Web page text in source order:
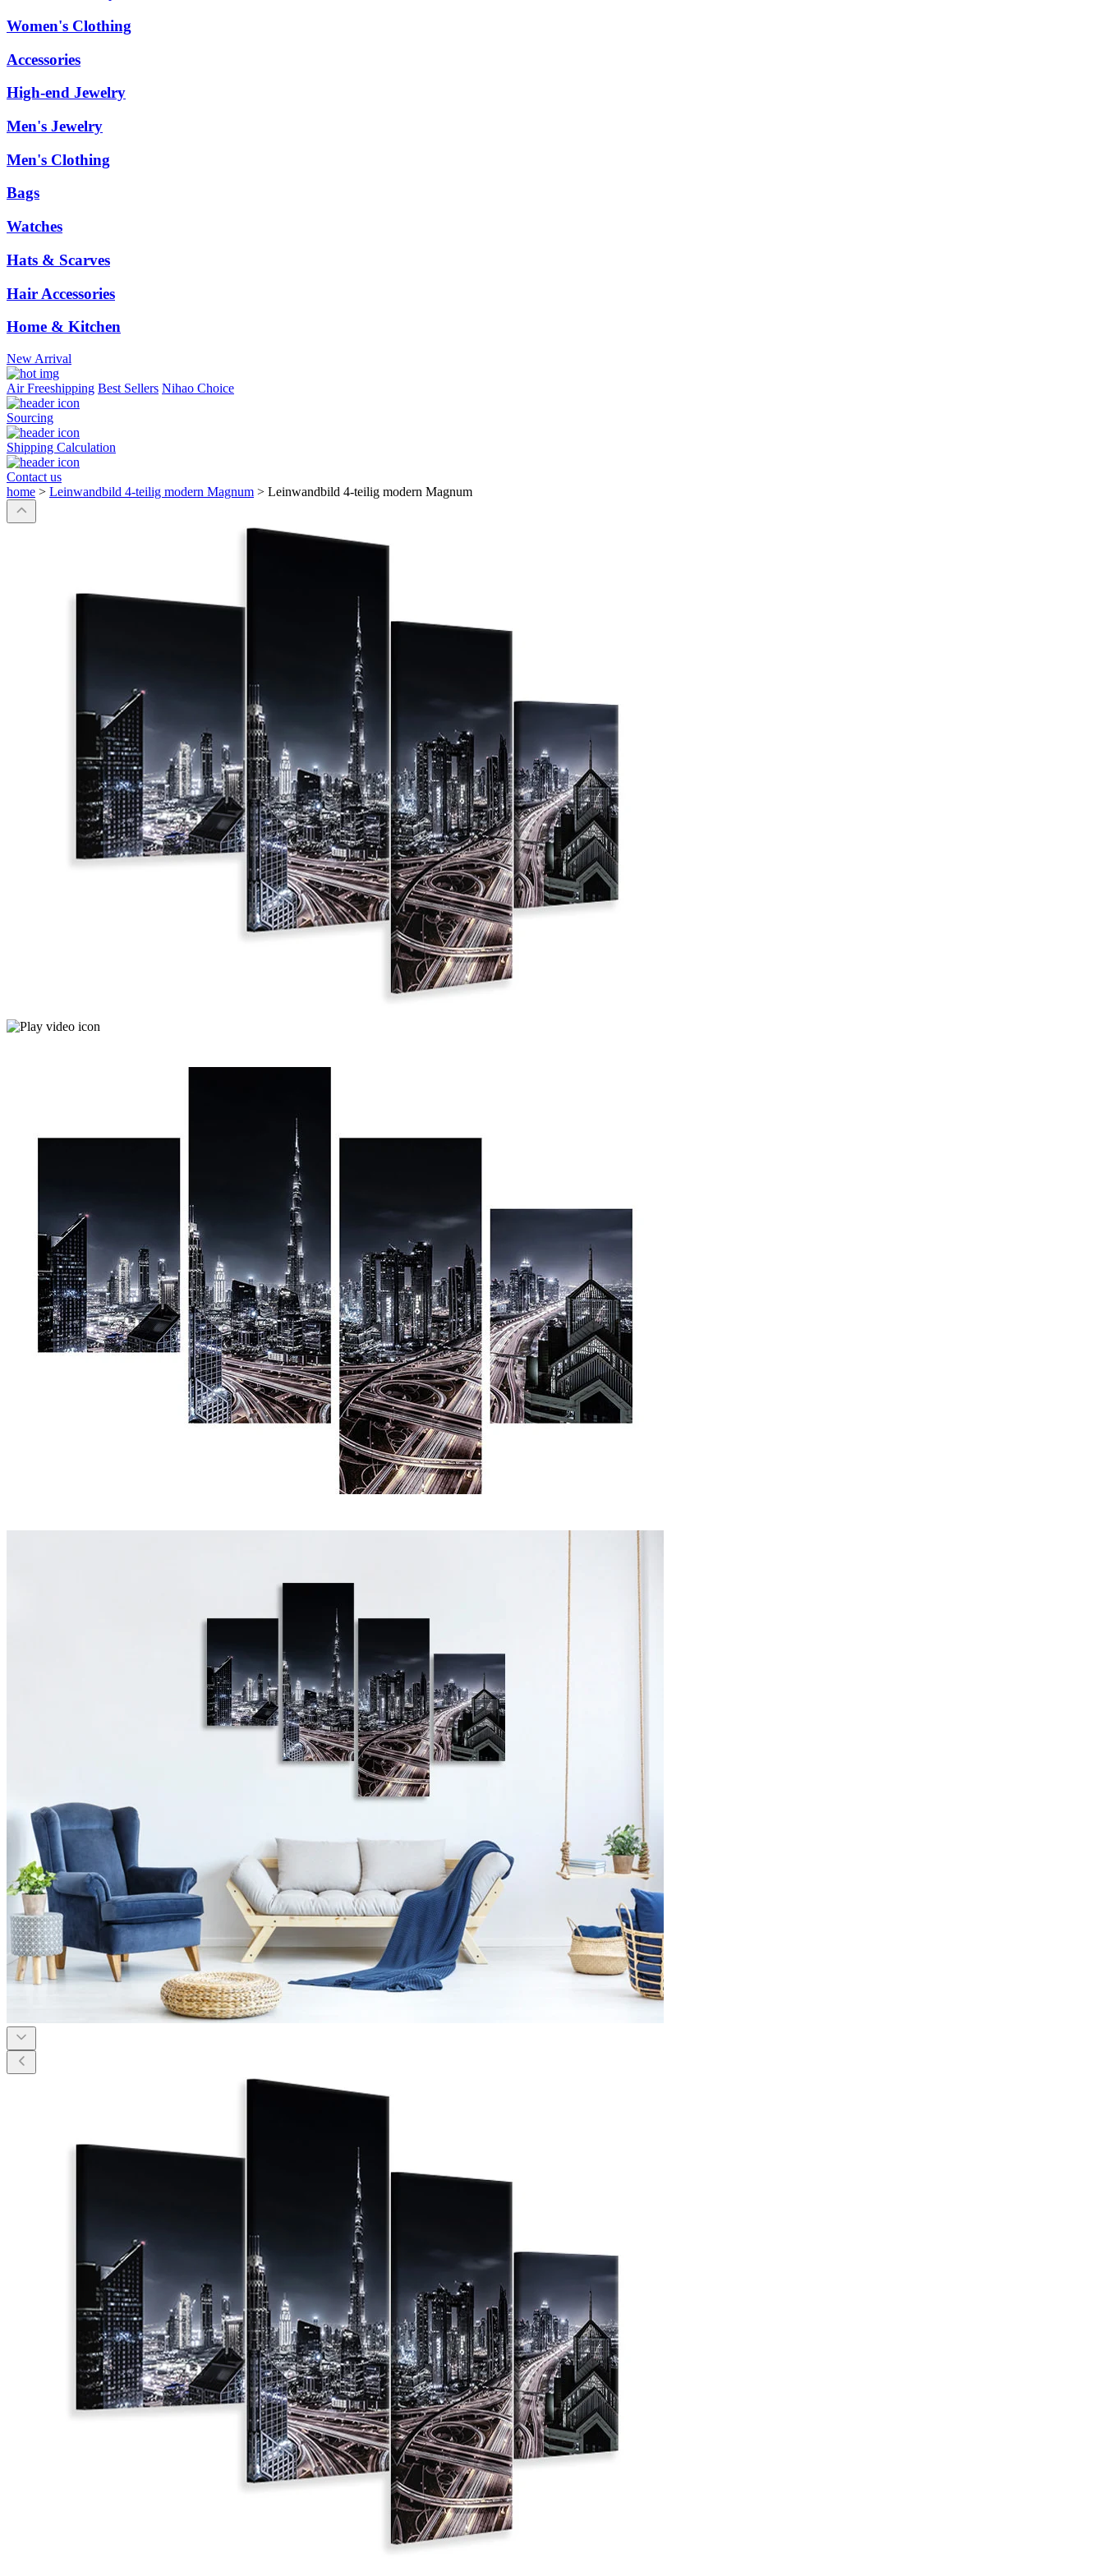
Women's Clothing
Accessories
High-end Jewelry
Men's Jewelry
Men's Clothing
Bags
Watches
Hats & Scarves
Hair Accessories
Home & Kitchen
New Arrival
Air Freeshipping Best Sellers Nihao Choice
Sourcing
Shipping Calculation
Contact us
home > Leinwandbild 4-teilig modern Magnum > Leinwandbild 4-teilig modern Magnum